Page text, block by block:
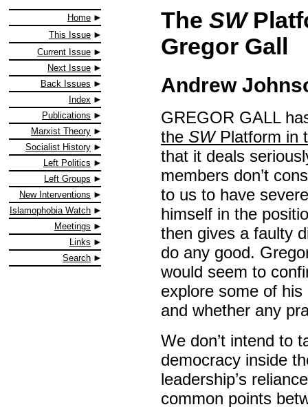
Home
This Issue
Current Issue
Next Issue
Back Issues
Index
Publications
Marxist Theory
Socialist History
Left Politics
Left Groups
New Interventions
Islamophobia Watch
Meetings
Links
Search
The SW
Gregor Gall
Andrew
GREGOR GALL
the SWPlatform in
that it deals
members don’t
to us to have
himself in the
then gives a faulty
do any good.
would seem to
explore some of
and whether any
We don’t intend to
democracy inside
leadership’s
common points